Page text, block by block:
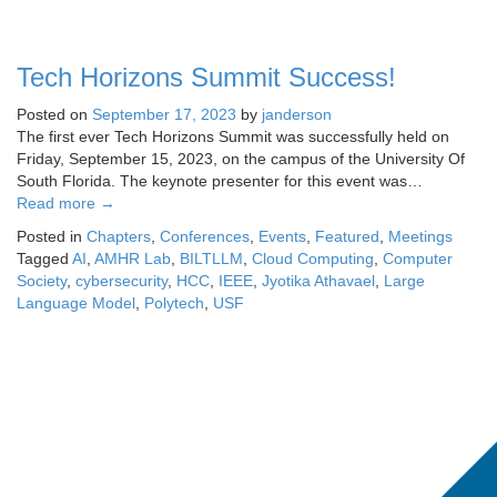
Tech Horizons Summit Success!
Posted on September 17, 2023 by janderson
The first ever Tech Horizons Summit was successfully held on
Friday, September 15, 2023, on the campus of the University Of
South Florida. The keynote presenter for this event was…
Read more →
Posted in Chapters Conferences Events Featured
Meetings
Tagged AI AMHR Lab BILTLLM Cloud Computing Computer
Society, cybersecurity, HCC IEEE Jyotika Athavael Large
Language Model Polytech USF